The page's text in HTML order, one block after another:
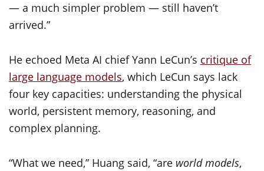
— a much simpler problem — still haven’t
arrived.”
He echoed Meta AI chief Yann LeCun’s critique of
large language models, which LeCun says lack
four key capacities: understanding the physical
world, persistent memory, reasoning, and
complex planning.
“What we need,” Huang said, “are world models,